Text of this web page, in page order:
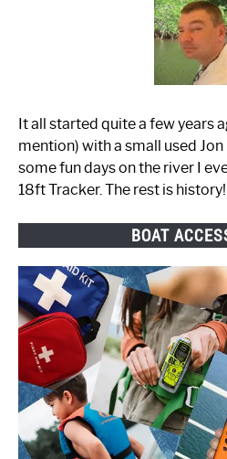
It all started quite a few years
mention) with a small used
some fun days on the river I
18ft Tracker. The rest is history!
BOAT